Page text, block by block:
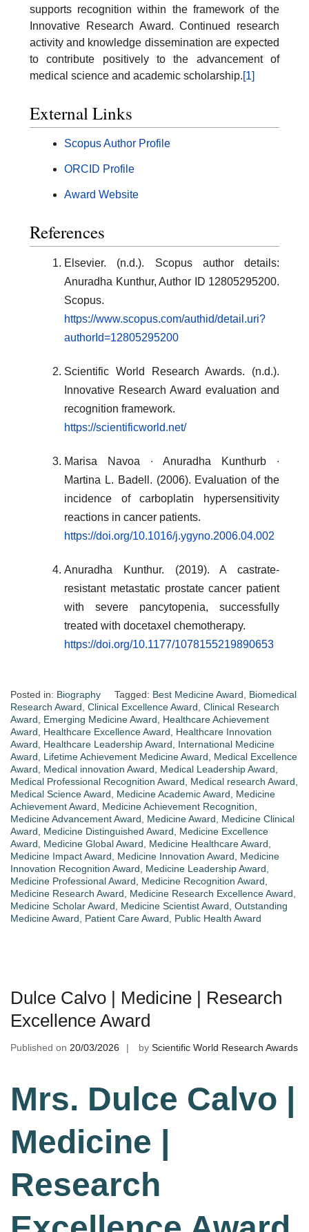
supports recognition within the framework of the
Innovative Research Award. Continued research
activity and knowledge dissemination are expected
to contribute positively to the advancement of
medical science and academic scholarship.[1]
External Links
Scopus Author Profile
ORCID Profile
Award Website
References
Elsevier. (n.d.). Scopus author details:
Anuradha Kunthur, Author ID 12805295200.
Scopus.
https://www.scopus.com/authid/detail.uri?
authorId=12805295200
Scientific World Research Awards. (n.d.).
Innovative Research Award evaluation and
recognition framework.
https://scientificworld.net/
Marisa Navoa ∙ Anuradha Kunthurb ∙
Martina L. Badell. (2006). Evaluation of the
incidence of carboplatin hypersensitivity
reactions in cancer patients.
https://doi.org/10.1016/j.ygyno.2006.04.002
Anuradha Kunthur. (2019). A castrate-
resistant metastatic prostate cancer patient
with severe pancytopenia, successfully
treated with docetaxel chemotherapy.
https://doi.org/10.1177/1078155219890653
Posted in: Biography Tagged: Best Medicine Award
Biomedical
Research Award Clinical Excellence Award Clinical Research
Award
Emerging Medicine Award
Healthcare Achievement
Award
Healthcare Excellence Award
Healthcare Innovation
Award
Healthcare Leadership Award
International Medicine
Award
Lifetime Achievement Medicine Award
Medical Excellence
Award
Medical innovation Award Medical Leadership Award
Medical Professional Recognition Award
Medical research Award
Medical Science Award
Medicine Academic Award
Medicine
Achievement Award
Medicine Achievement Recognition
Medicine Advancement Award
Medicine Award
Medicine Clinical
Award
Medicine Distinguished Award
Medicine Excellence
Award
Medicine Global Award Medicine Healthcare Award
Medicine Impact Award
Medicine Innovation Award
Medicine
Innovation Recognition Award
Medicine Leadership Award
Medicine Professional Award
Medicine Recognition Award
Medicine Research Award
Medicine Research Excellence Award
Medicine Scholar Award
Medicine Scientist Award Outstanding
Medicine Award
Patient Care Award Public Health Award
Dulce Calvo | Medicine | Research
Excellence Award
Published on 20/03/2026 by Scientific World Research Awards
Mrs. Dulce Calvo |
Medicine |
Research